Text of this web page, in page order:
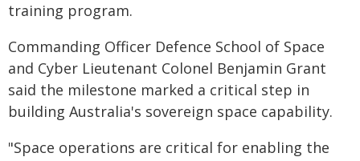
training program.
Commanding Officer Defence School of Space
and Cyber Lieutenant Colonel Benjamin Grant
said the milestone marked a critical step in
building Australia's sovereign space capability.
"Space operations are critical for enabling the